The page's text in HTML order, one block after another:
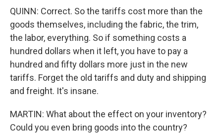
QUINN: Correct. So the tariffs cost more than the
goods themselves, including the fabric, the trim,
the labor, everything. So if something costs a
hundred dollars when it left, you have to pay a
hundred and fifty dollars more just in the new
tariffs. Forget the old tariffs and duty and shipping
and freight. It's insane.
MARTIN: What about the effect on your inventory?
Could you even bring goods into the country?